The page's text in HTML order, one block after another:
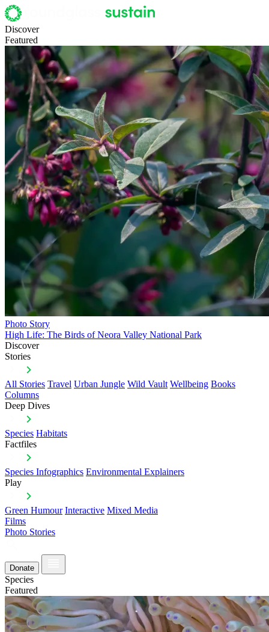
Discover
Featured
Photo Story
High Life: The Birds of Neora Valley National Park
Discover
Stories
All Stories Travel Urban Jungle Wild Vault Wellbeing Books
Columns
Deep Dives
Species Habitats
Factfiles
Species Infographics Environmental Explainers
Play
Green Humour Interactive Mixed Media
Films
Photo Stories
Donate
Species
Featured